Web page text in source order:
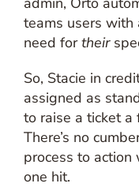
teams users
need fortheir
So, Stacie in
assigned as
to raise a ticket
There’s no
process to
one hit.